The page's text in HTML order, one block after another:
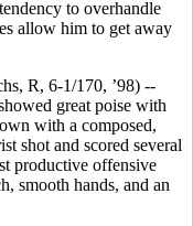
to overhandle
allow him to get away
R, 6-1/170, ’98) --
great poise with
with a composed,
shot and scored several
productive offensive
smooth hands, and an